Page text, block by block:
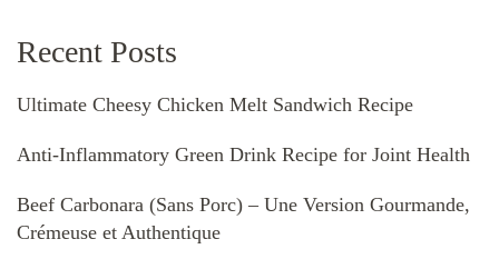
Recent Posts
Ultimate Cheesy Chicken Melt Sandwich Recipe
Anti-Inflammatory Green Drink Recipe for Joint Health
Beef Carbonara (Sans Porc) – Une Version Gourmande,
Crémeuse et Authentique